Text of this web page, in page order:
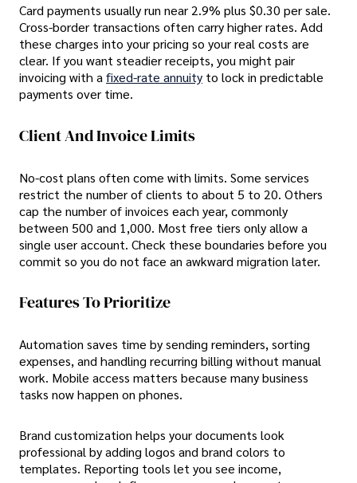
Card payments usually run near 2.9% plus $0.30 per sale.
Cross-border transactions often carry higher rates. Add
these charges into your pricing so your real costs are
clear. If you want steadier receipts, you might pair
invoicing with afixed-rate annuity to lock in predictable
payments over time.
Client And Invoice Limits
No-cost plans often come with limits. Some services
restrict the number of clients to about 5 to 20. Others
cap the number of invoices each year, commonly
between 500 and 1,000. Most free tiers only allow a
single user account. Check these boundaries before you
commit so you do not face an awkward migration later.
Features To Prioritize
Automation saves time by sending reminders, sorting
expenses, and handling recurring billing without manual
work. Mobile access matters because many business
tasks now happen on phones.
Brand customization helps your documents look
professional by adding logos and brand colors to
templates. Reporting tools let you see income,